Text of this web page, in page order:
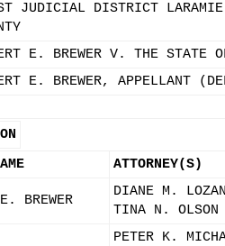
JUDICIAL DISTRICT LARAMIE
E. BREWER V. THE STATE
E. BREWER, APPELLANT
ATTORNEY(S)
BREWER
DIANE M.
TINA N. OLSON
PETER K.